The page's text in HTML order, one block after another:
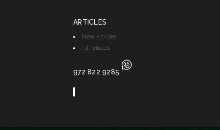
ARTICLES
New Articles
All Articles
972 822 9285